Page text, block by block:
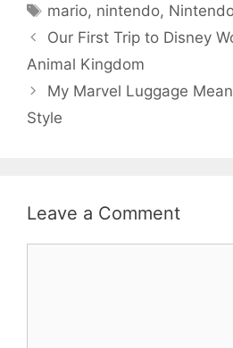
Tags
mario, nintendo,
Our First Trip to Disney
Animal Kingdom
My Marvel Luggage
Style
Leave a Comment